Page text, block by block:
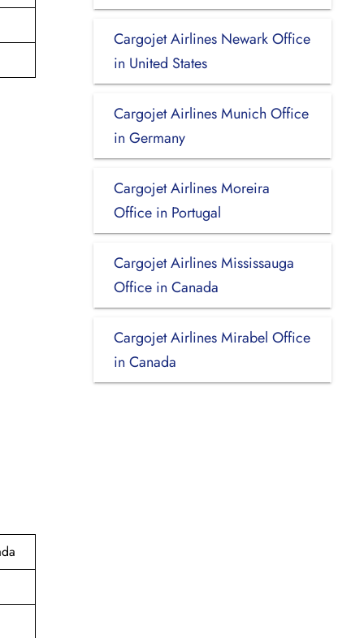
Cargojet Airlines Newark Office
in United States
Cargojet Airlines Munich Office
in Germany
Cargojet Airlines Moreira
Office in Portugal
Cargojet Airlines Mississauga
Office in Canada
Cargojet Airlines Mirabel Office
in Canada